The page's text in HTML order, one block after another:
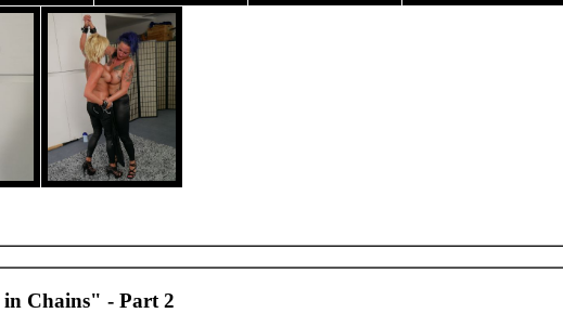
in Chains" - Part 2